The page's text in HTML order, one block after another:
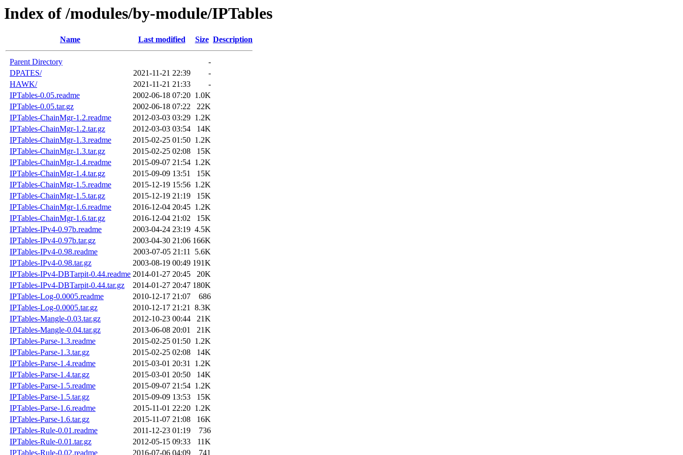
Index of /modules/by-module/IPTables
Name Last modified Size Description
Parent Directory
-
DPATES/
2021-11-21 22:39
-
HAWK/
2021-11-21 21:33
-
IPTables-0.05.readme
2002-06-18 07:20 1.0K
IPTables-0.05.tar.gz
2002-06-18 07:22
22K
IPTables-ChainMgr-1.2.readme
2012-03-03 03:29 1.2K
IPTables-ChainMgr-1.2.tar.gz
2012-03-03 03:54
14K
IPTables-ChainMgr-1.3.readme
2015-02-25 01:50 1.2K
IPTables-ChainMgr-1.3.tar.gz
2015-02-25 02:08
15K
IPTables-ChainMgr-1.4.readme
2015-09-07 21:54 1.2K
IPTables-ChainMgr-1.4.tar.gz
2015-09-09 13:51
15K
IPTables-ChainMgr-1.5.readme
2015-12-19 15:56 1.2K
IPTables-ChainMgr-1.5.tar.gz
2015-12-19 21:19
15K
IPTables-ChainMgr-1.6.readme
2016-12-04 20:45 1.2K
IPTables-ChainMgr-1.6.tar.gz
2016-12-04 21:02
15K
IPTables-IPv4-0.97b.readme
2003-04-24 23:19 4.5K
IPTables-IPv4-0.97b.tar.gz
2003-04-30 21:06 166K
IPTables-IPv4-0.98.readme
2003-07-05 21:11 5.6K
IPTables-IPv4-0.98.tar.gz
2003-08-19 00:49 191K
IPTables-IPv4-DBTarpit-0.44.readme 2014-01-27 20:45
20K
IPTables-IPv4-DBTarpit-0.44.tar.gz
2014-01-27 20:47 180K
IPTables-Log-0.0005.readme
2010-12-17 21:07
686
IPTables-Log-0.0005.tar.gz
2010-12-17 21:21 8.3K
IPTables-Mangle-0.03.tar.gz
2012-10-23 00:44
21K
IPTables-Mangle-0.04.tar.gz
2013-06-08 20:01
21K
IPTables-Parse-1.3.readme
2015-02-25 01:50 1.2K
IPTables-Parse-1.3.tar.gz
2015-02-25 02:08
14K
IPTables-Parse-1.4.readme
2015-03-01 20:31 1.2K
IPTables-Parse-1.4.tar.gz
2015-03-01 20:50
14K
IPTables-Parse-1.5.readme
2015-09-07 21:54 1.2K
IPTables-Parse-1.5.tar.gz
2015-09-09 13:53
15K
IPTables-Parse-1.6.readme
2015-11-01 22:20 1.2K
IPTables-Parse-1.6.tar.gz
2015-11-07 21:08
16K
IPTables-Rule-0.01.readme
2011-12-23 01:19
736
IPTables-Rule-0.01.tar.gz
2012-05-15 09:33
11K
IPTables-Rule-0.02.readme
2016-07-06 04:09 741